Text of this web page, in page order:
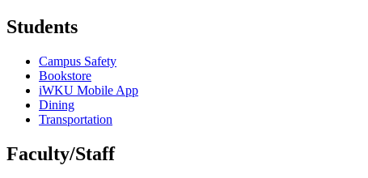
Students
Campus Safety
Bookstore
iWKU Mobile App
Dining
Transportation
Faculty/Staff